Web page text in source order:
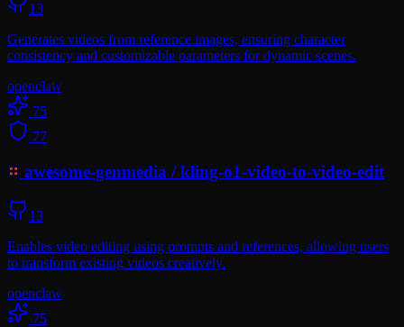
13
Generates videos from reference images, ensuring character
consistency and customizable parameters for dynamic scenes.
openclaw
75
77
awesome-genmedia /kling-o1-video-to-video-edit
13
Enables video editing using prompts and references, allowing users
to transform existing videos creatively.
openclaw
75